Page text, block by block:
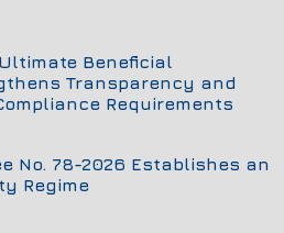
Beneficial
Transparency and
Requirements
No. 78-2026 Establishes an
Regime